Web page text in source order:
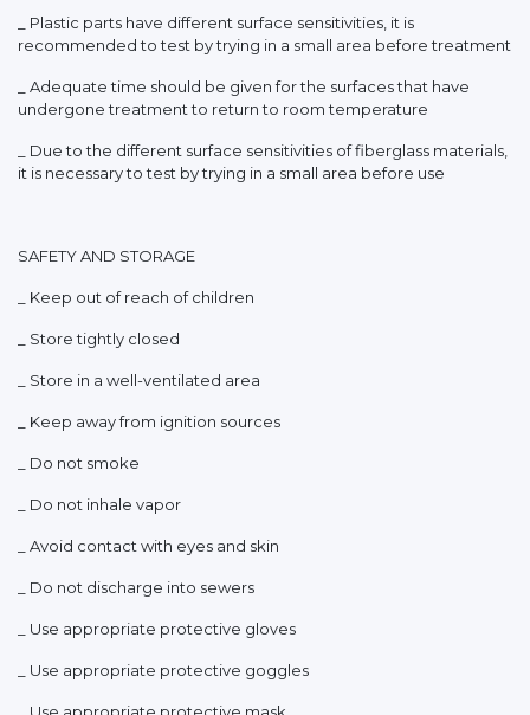
_ Plastic parts have different surface sensitivities, it is
recommended to test by trying in a small area before treatment
_ Adequate time should be given for the surfaces that have
undergone treatment to return to room temperature
_ Due to the different surface sensitivities of fiberglass materials,
it is necessary to test by trying in a small area before use
SAFETY AND STORAGE
_ Keep out of reach of children
_ Store tightly closed
_ Store in a well-ventilated area
_ Keep away from ignition sources
_ Do not smoke
_ Do not inhale vapor
_ Avoid contact with eyes and skin
_ Do not discharge into sewers
_ Use appropriate protective gloves
_ Use appropriate protective goggles
_ Use appropriate protective mask